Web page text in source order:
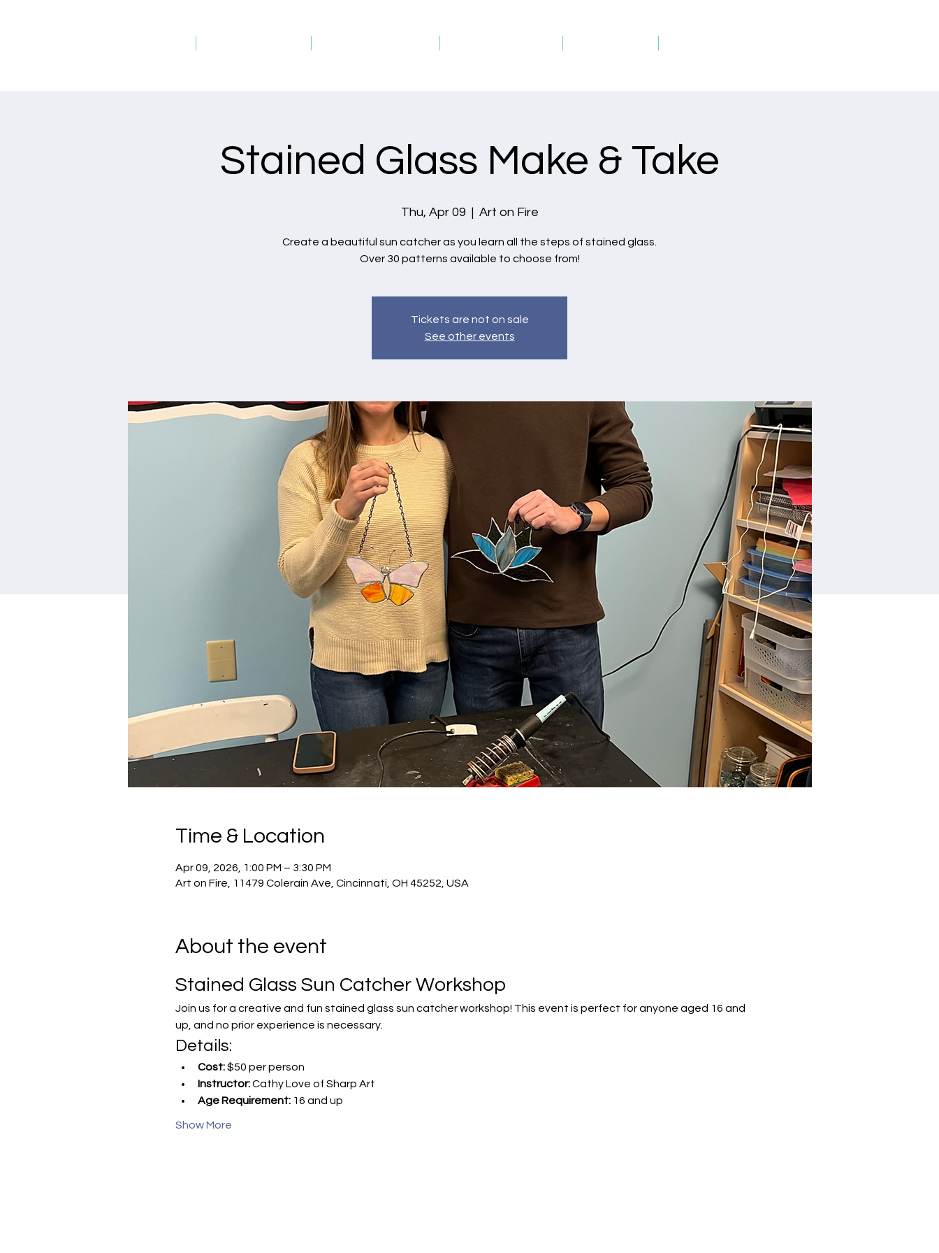
Stained Glass Make & Take
Thu, Apr 09
  |
Art on Fire
Create a beautiful sun catcher as you learn all the steps of stained glass.
Over 30 patterns available to choose from!
Tickets are not on sale
See other events
Time & Location
Apr 09, 2026, 1:00 PM – 3:30 PM
Art on Fire, 11479 Colerain Ave, Cincinnati, OH 45252, USA
About the event
Stained Glass Sun Catcher Workshop
Join us for a creative and fun stained glass sun catcher workshop! This event is perfect for anyone aged 16 and
up, and no prior experience is necessary.
Details:
Cost: $50 per person
Instructor: Cathy Love of Sharp Art
Age Requirement: 16 and up
Show More